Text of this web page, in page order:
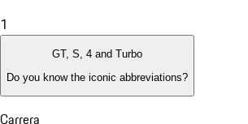
1
GT, S, 4 and Turbo
Do you know the iconic abbreviations?
Carrera